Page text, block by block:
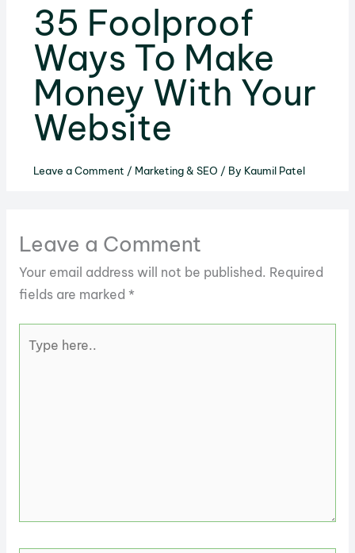
35 Foolproof
Ways To Make
Money With Your
Website
Leave a Comment / Marketing & SEO / By Kaumil Patel
Leave a Comment
Your email address will not be published. Required
fields are marked *
here..